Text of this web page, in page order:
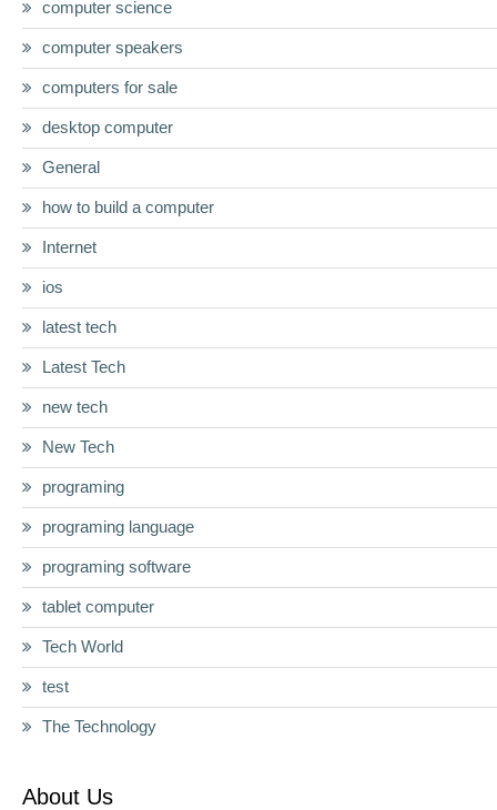
computer science
computer speakers
computers for sale
desktop computer
General
how to build a computer
Internet
ios
latest tech
Latest Tech
new tech
New Tech
programing
programing language
programing software
tablet computer
Tech World
test
The Technology
About Us